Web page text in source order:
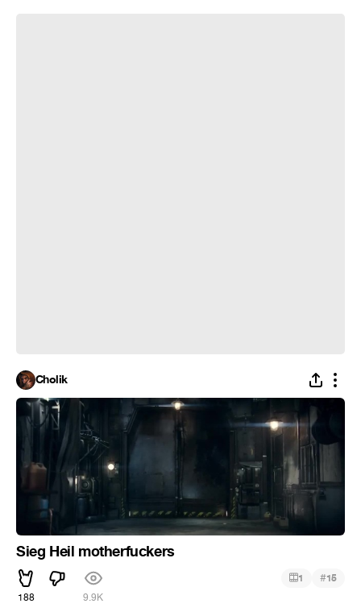
Cholik
Sieg Heil motherfuckers
188 9.9K
1 #15